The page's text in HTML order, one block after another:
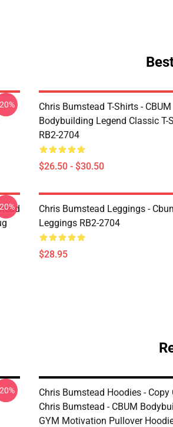
Chris Bumstead T-Shirts - CBUM
Bodybuilding Legend Classic T-
RB2-2704
$26.50 - $30.50
Chris Bumstead Leggings -
Leggings RB2-2704
$28.95
Chris Bumstead Hoodies - Copy
Chris Bumstead - CBUM
GYM Motivation Pullover